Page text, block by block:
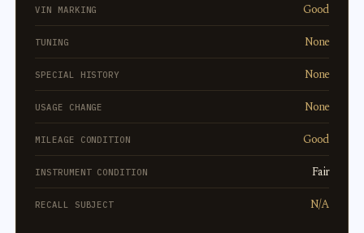
VIN MARKING Good
TUNING None
SPECIAL HISTORY None
USAGE CHANGE None
MILEAGE CONDITION Good
INSTRUMENT CONDITION Fair
RECALL SUBJECT N/A